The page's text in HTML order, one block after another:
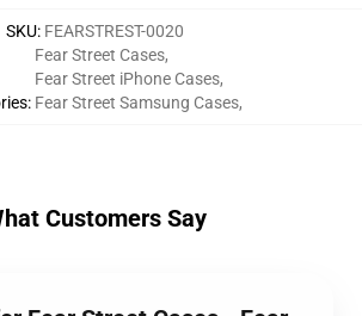
SKU: FEARSTREST-0020
:
Fear Street Cases,
Fear Street iPhone Cases,
Fear Street Samsung Cases,
Customers Say